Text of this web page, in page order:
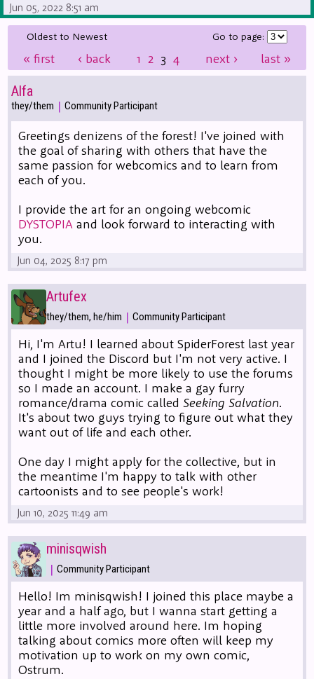
Jun 05, 2022 8:51 am
« first ‹ back 1 2 3 4 next › last »
Oldest to Newest Go to page:
Alfa
they/them | Community Participant
Greetings denizens of the forest! I've joined with
the goal of sharing with others that have the
same passion for webcomics and to learn from
each of you.
I provide the art for an ongoing webcomic
DYSTOPIA and look forward to interacting with
you.
Jun 04, 2025 8:17 pm
Artufex
they/them, he/him | Community Participant
Hi, I'm Artu! I learned about SpiderForest last year
and I joined the Discord but I'm not very active. I
thought I might be more likely to use the forums
so I made an account. I make a gay furry
romance/drama comic calledSeeking Salvation.
It's about two guys trying to figure out what they
want out of life and each other.
One day I might apply for the collective, but in
the meantime I'm happy to talk with other
cartoonists and to see people's work!
Jun 10, 2025 11:49 am
minisqwish
| Community Participant
Hello! Im minisqwish! I joined this place maybe a
year and a half ago, but I wanna start getting a
little more involved around here. Im hoping
talking about comics more often will keep my
motivation up to work on my own comic,
Ostrum.